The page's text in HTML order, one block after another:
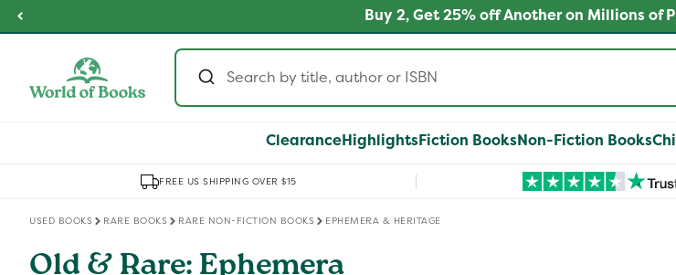
Skip to
content
Prices Buy 2, Get 25% off Another on Millions of
ClearanceHighlightsFiction BooksNon-Fiction Books
FREE US SHIPPING OVER $15
USED BOOKS RARE BOOKS RARE NON-FICTION BOOKS EPHEMERA & HERITAGE